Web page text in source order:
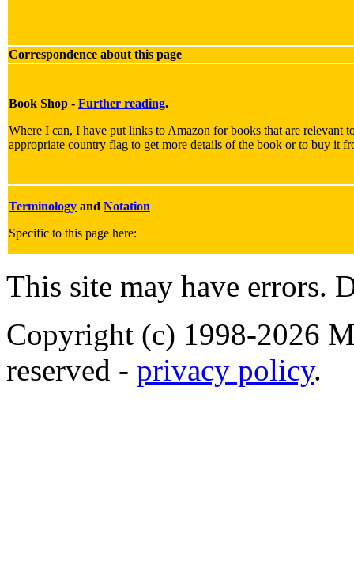
Correspondence about this page
Book Shop - Further reading.
Where I can, I have put links to Amazon for books that are relevant
appropriate country flag to get more details of the book or to buy it
Terminology and Notation
Specific to this page here:
This site may have errors.
Copyright (c) 1998-2026
reserved - privacy policy.